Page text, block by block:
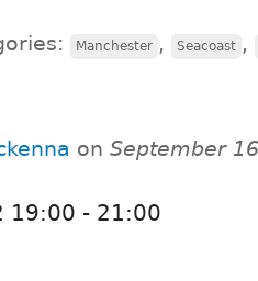
Manchester , Seacoast ,
on September
19:00 - 21:00